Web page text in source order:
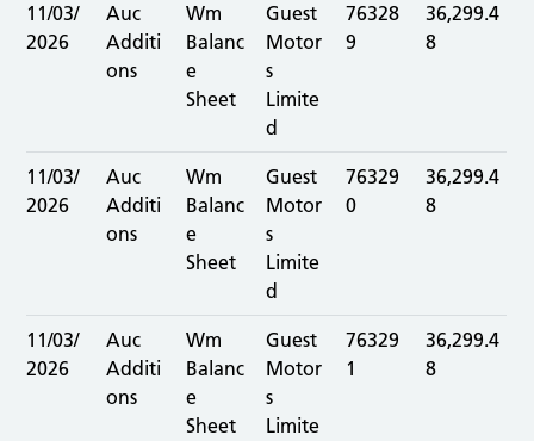
11/03/
2026
Auc
Additi
ons
Wm
Balanc
e
Sheet
Guest
Motor
s
Limite
d
76328
9
36,299.4
8
11/03/
2026
Auc
Additi
ons
Wm
Balanc
e
Sheet
Guest
Motor
s
Limite
d
76329
0
36,299.4
8
11/03/
2026
Auc
Additi
ons
Wm
Balanc
e
Sheet
Guest
Motor
s
Limite
76329
1
36,299.4
8